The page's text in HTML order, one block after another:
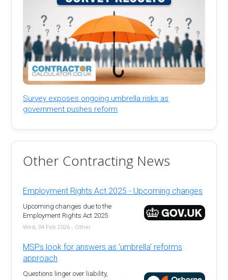
Survey exposes ongoing umbrella risks as
government pushes reform
Other Contracting News
Employment Rights Act 2025 - Upcoming changes
Upcoming changes due to the
Employment Rights Act 2025
Wed, 04 Feb 2026 - Other
MSPs look for answers as 'umbrella' reforms
approach
Questions linger over liability,